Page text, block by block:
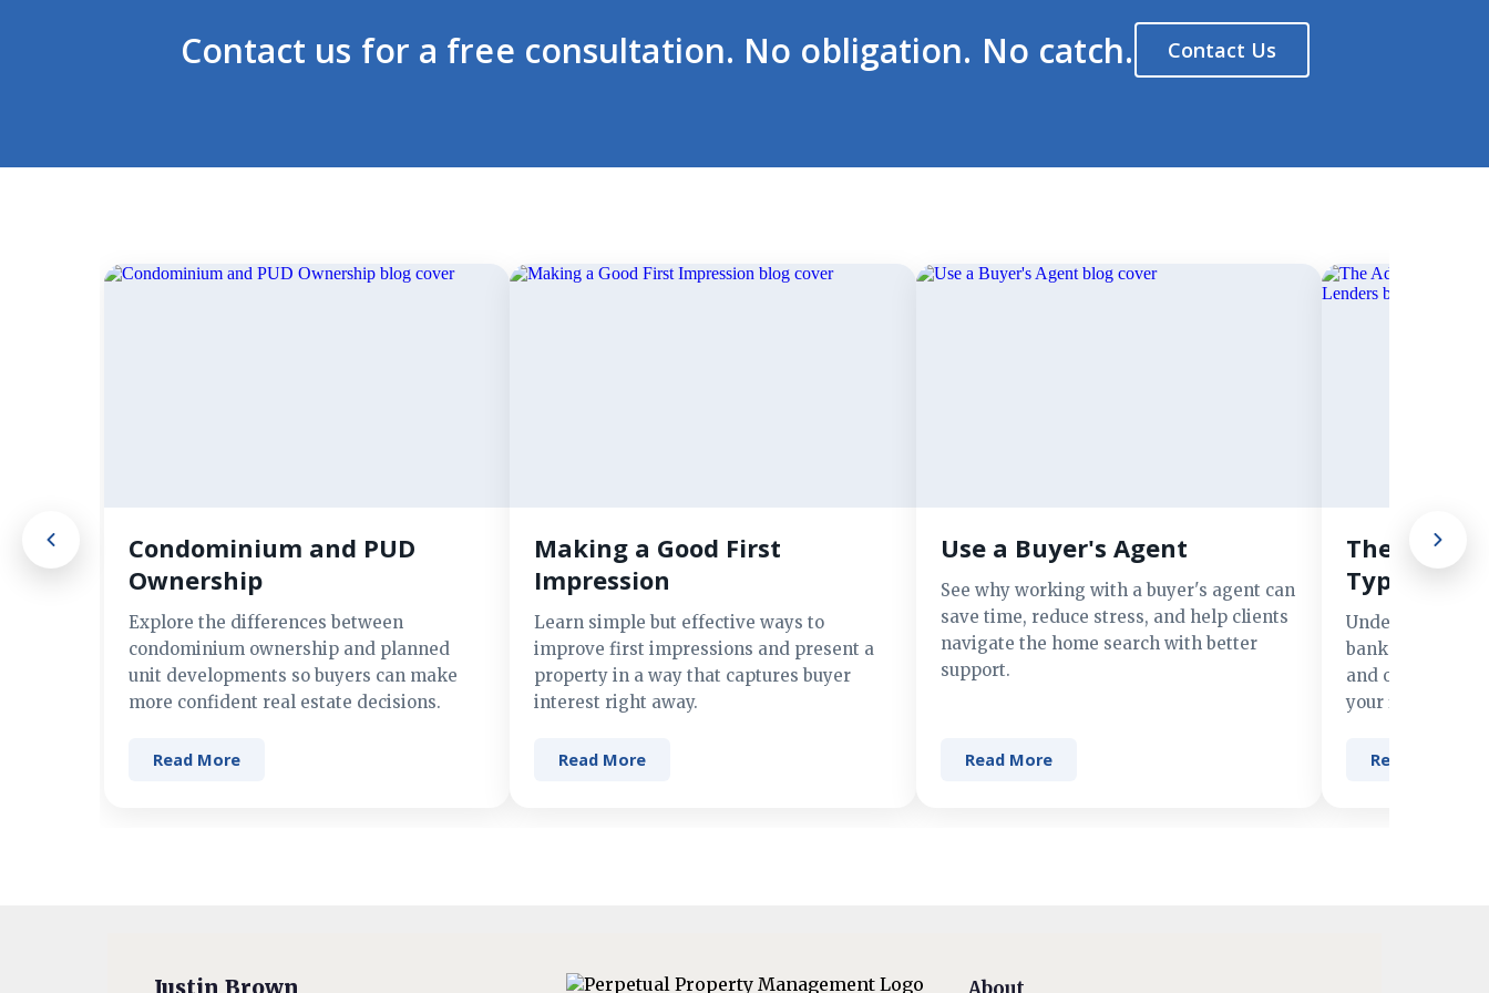
Contact us for a free consultation. No obligation. No catch. Contact Us
Condominium and PUD
Ownership
Explore the differences between
condominium ownership and planned
unit developments so buyers can make
more confident real estate decisions.
Read More
Making a Good First
Impression
Learn simple but effective ways to
improve first impressions and present a
property in a way that captures buyer
interest right away.
Read More
Use a Buyer's Agent
See why working with a buyer's agent can
save time, reduce stress, and help clients
navigate the home search with better
support.
Read More
The
Types of
Understand the
banks, credit
and online
your financing
Read More
Justin Brown